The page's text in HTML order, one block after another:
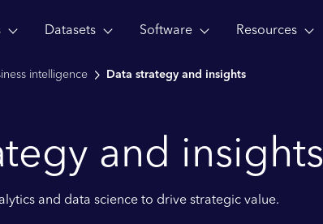
Datasets Software Resources
intelligence Data strategy and insights
and insights
and data science to drive strategic value.